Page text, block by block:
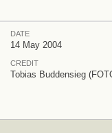
DATE
14 May 2004
CREDIT
Tobias Buddensieg